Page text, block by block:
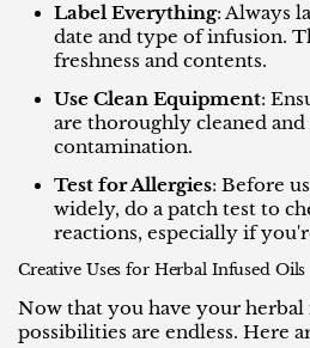
Label Everything: Always
date and type of infusion.
freshness and contents.
Use Clean Equipment:
are thoroughly cleaned
contamination.
Test for Allergies: Before
widely, do a patch test to
reactions, especially if
Creative Uses for Herbal Infused Oils
Now that you have your herbal
possibilities are endless. Here